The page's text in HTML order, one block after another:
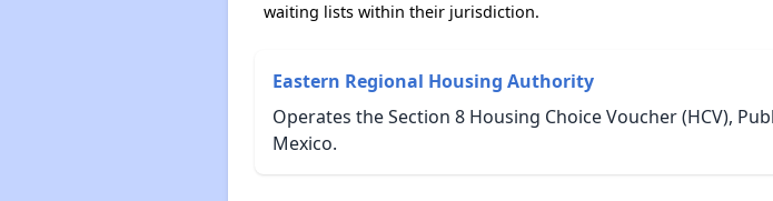
waiting lists within their jurisdiction.
Eastern Regional Housing Authority
Operates the Section 8 Housing Choice Voucher (HCV),
Mexico.